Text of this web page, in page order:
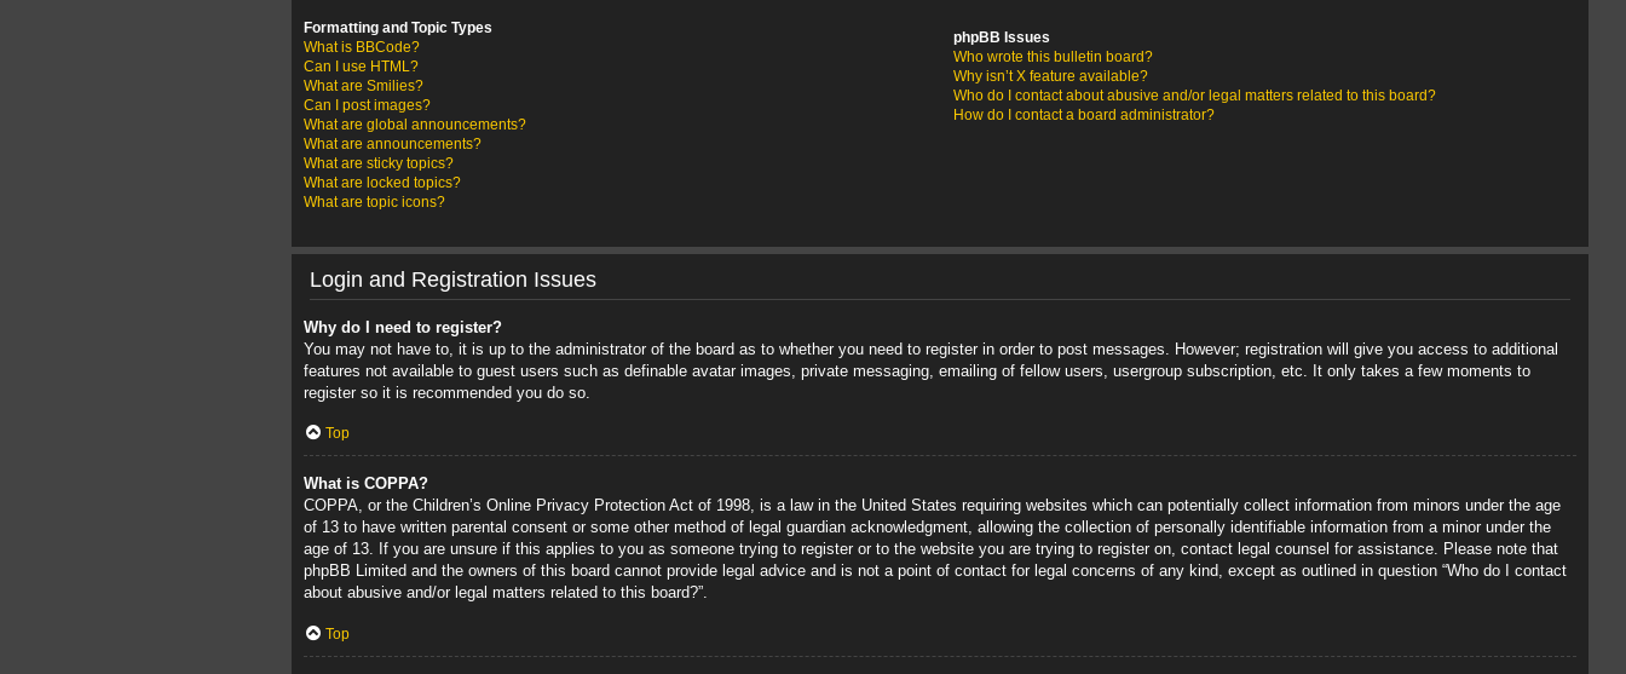
Formatting and Topic Types
What is BBCode?
Can I use HTML?
What are Smilies?
Can I post images?
What are global announcements?
What are announcements?
What are sticky topics?
What are locked topics?
What are topic icons?
phpBB Issues
Who wrote this bulletin board?
Why isn’t X feature available?
Who do I contact about abusive and/or legal matters related to this board?
How do I contact a board administrator?
Login and Registration Issues
Why do I need to register?
You may not have to, it is up to the administrator of the board as to whether you need to register in order to post messages. However; registration will give you access to additional
features not available to guest users such as definable avatar images, private messaging, emailing of fellow users, usergroup subscription, etc. It only takes a few moments to
register so it is recommended you do so.
Top
What is COPPA?
COPPA, or the Children’s Online Privacy Protection Act of 1998, is a law in the United States requiring websites which can potentially collect information from minors under the age
of 13 to have written parental consent or some other method of legal guardian acknowledgment, allowing the collection of personally identifiable information from a minor under the
age of 13. If you are unsure if this applies to you as someone trying to register or to the website you are trying to register on, contact legal counsel for assistance. Please note that
phpBB Limited and the owners of this board cannot provide legal advice and is not a point of contact for legal concerns of any kind, except as outlined in question “Who do I contact
about abusive and/or legal matters related to this board?”.
Top